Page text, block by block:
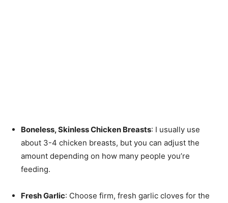
Boneless, Skinless Chicken Breasts: I usually use
about 3-4 chicken breasts, but you can adjust the
amount depending on how many people you’re
feeding.
Fresh Garlic: Choose firm, fresh garlic cloves for the